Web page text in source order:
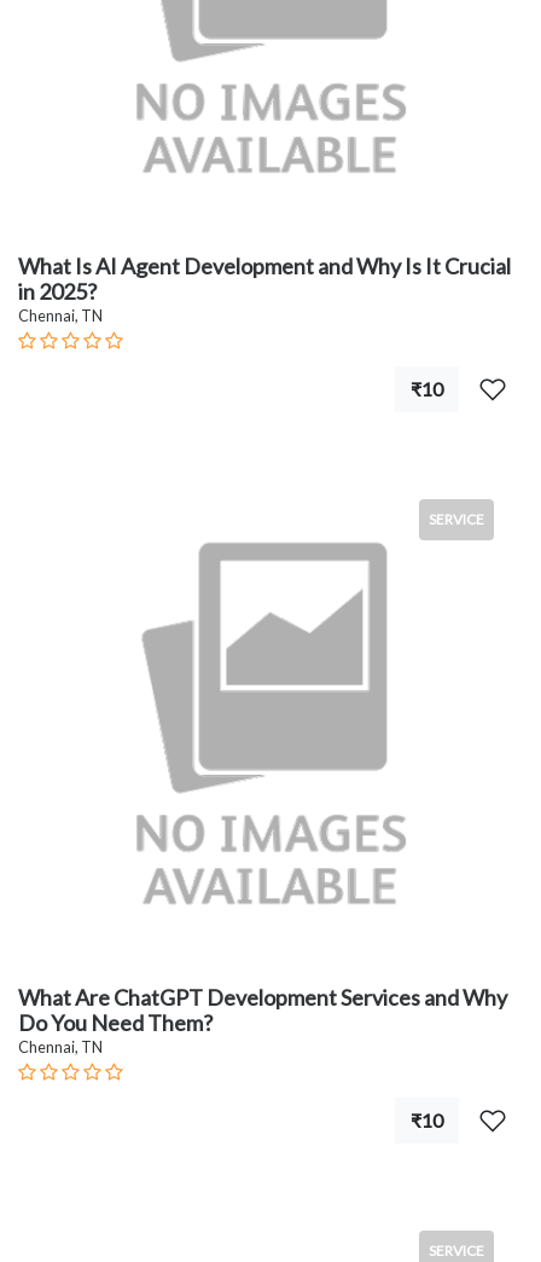
What Is AI Agent Development and Why Is It Crucial
in 2025?
Chennai, TN
₹10
SERVICE
What Are ChatGPT Development Services and Why
Do You Need Them?
Chennai, TN
₹10
SERVICE